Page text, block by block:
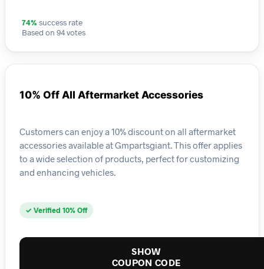
74% success rate
Based on 94 votes
10% Off All Aftermarket Accessories
Customers can enjoy a 10% discount on all aftermarket
accessories available at Gmpartsgiant. This offer applies
to a wide selection of products, perfect for customizing
and enhancing vehicles.
✓ Verified 10% Off
SHOW
COUPON CODE